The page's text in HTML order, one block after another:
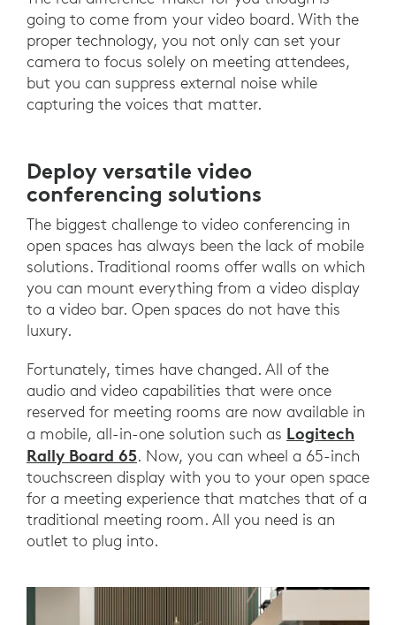
going to come from your video board. With the
proper technology, you not only can set your
camera to focus solely on meeting attendees,
but you can suppress external noise while
capturing the voices that matter.
Deploy versatile video
conferencing solutions
The biggest challenge to video conferencing in
open spaces has always been the lack of mobile
solutions. Traditional rooms offer walls on which
you can mount everything from a video display
to a video bar. Open spaces do not have this
luxury.
Fortunately, times have changed. All of the
audio and video capabilities that were once
reserved for meeting rooms are now available in
a mobile, all-in-one solution such as Logitech
Rally Board 65. Now, you can wheel a 65-inch
touchscreen display with you to your open space
for a meeting experience that matches that of a
traditional meeting room. All you need is an
outlet to plug into.